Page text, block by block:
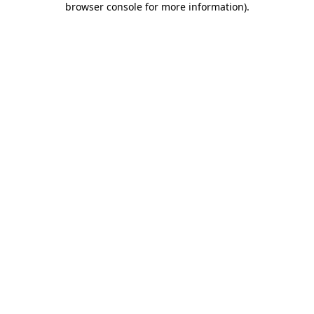
browser console for more information).